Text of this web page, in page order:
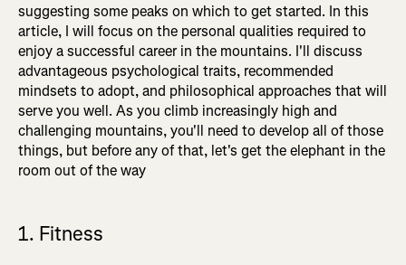
suggesting some peaks on which to get started. In this
article, I will focus on the personal qualities required to
enjoy a successful career in the mountains. I'll discuss
advantageous psychological traits, recommended
mindsets to adopt, and philosophical approaches that will
serve you well. As you climb increasingly high and
challenging mountains, you'll need to develop all of those
things, but before any of that, let's get the elephant in the
room out of the way
1. Fitness